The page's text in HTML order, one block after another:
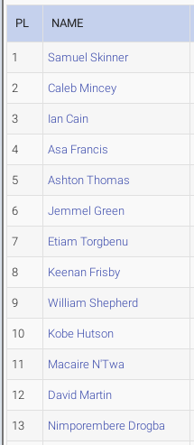
PL NAME
1 Samuel Skinner
2 Caleb Mincey
3 Ian Cain
4 Asa Francis
5 Ashton Thomas
6 Jemmel Green
7 Etiam Torgbenu
8 Keenan Frisby
9 William Shepherd
10 Kobe Hutson
11 Macaire N'Twa
12 David Martin
13 Nimporembere Drogba